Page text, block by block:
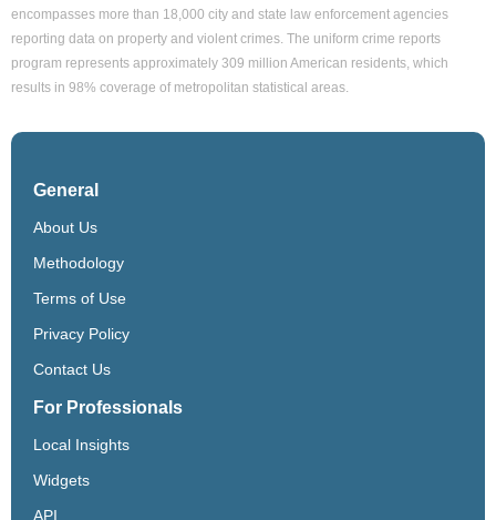
encompasses more than 18,000 city and state law enforcement agencies
reporting data on property and violent crimes. The uniform crime reports
program represents approximately 309 million American residents, which
results in 98% coverage of metropolitan statistical areas.
General
About Us
Methodology
Terms of Use
Privacy Policy
Contact Us
For Professionals
Local Insights
Widgets
API